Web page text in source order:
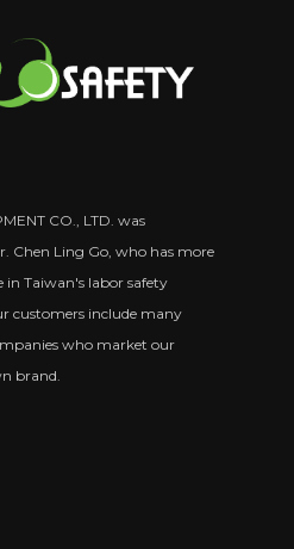
CO., LTD. was
Chen Ling Go, who has more
in Taiwan's labor safety
customers include many
who market our
brand.